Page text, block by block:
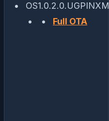
OS1.0.2.0.UGPINXM
Full OTA